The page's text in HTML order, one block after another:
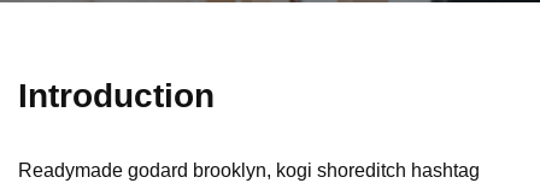
Introduction
Readymade godard brooklyn, kogi shoreditch hashtag